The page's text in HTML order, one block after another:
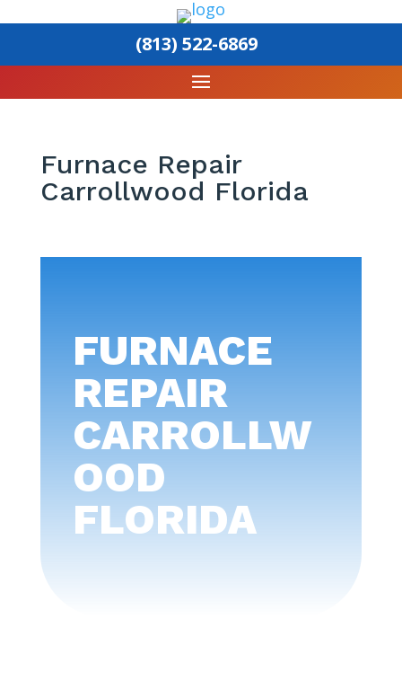
(813) 522-6869
Furnace Repair
Carrollwood Florida
FURNACE
REPAIR
CARROLLW
OOD
FLORIDA